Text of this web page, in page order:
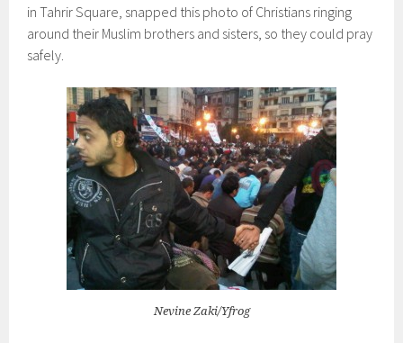
in Tahrir Square, snapped this photo of Christians ringing
around their Muslim brothers and sisters, so they could pray
safely.
Nevine Zaki/Yfrog